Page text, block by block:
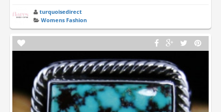
turquoisedirect
Womens Fashion